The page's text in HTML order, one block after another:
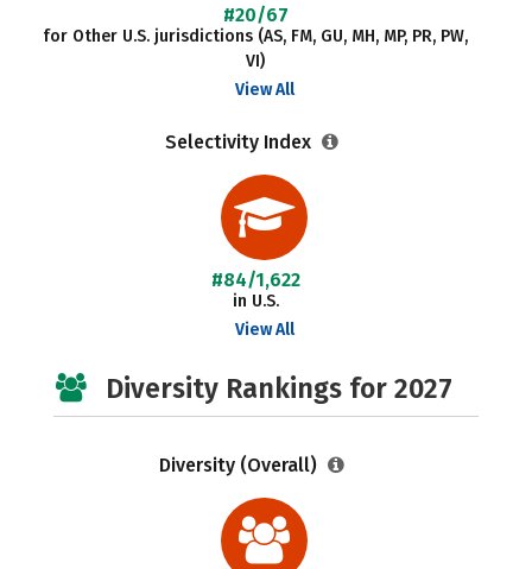
#20/67
for Other U.S. jurisdictions (AS, FM, GU, MH, MP, PR, PW,
VI)
View All
Selectivity Index
#84/1,622
in U.S.
View All
Diversity Rankings for 2027
Diversity (Overall)